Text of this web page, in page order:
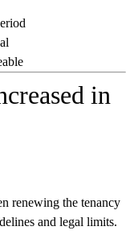
in
renewing the tenancy
and legal limits.